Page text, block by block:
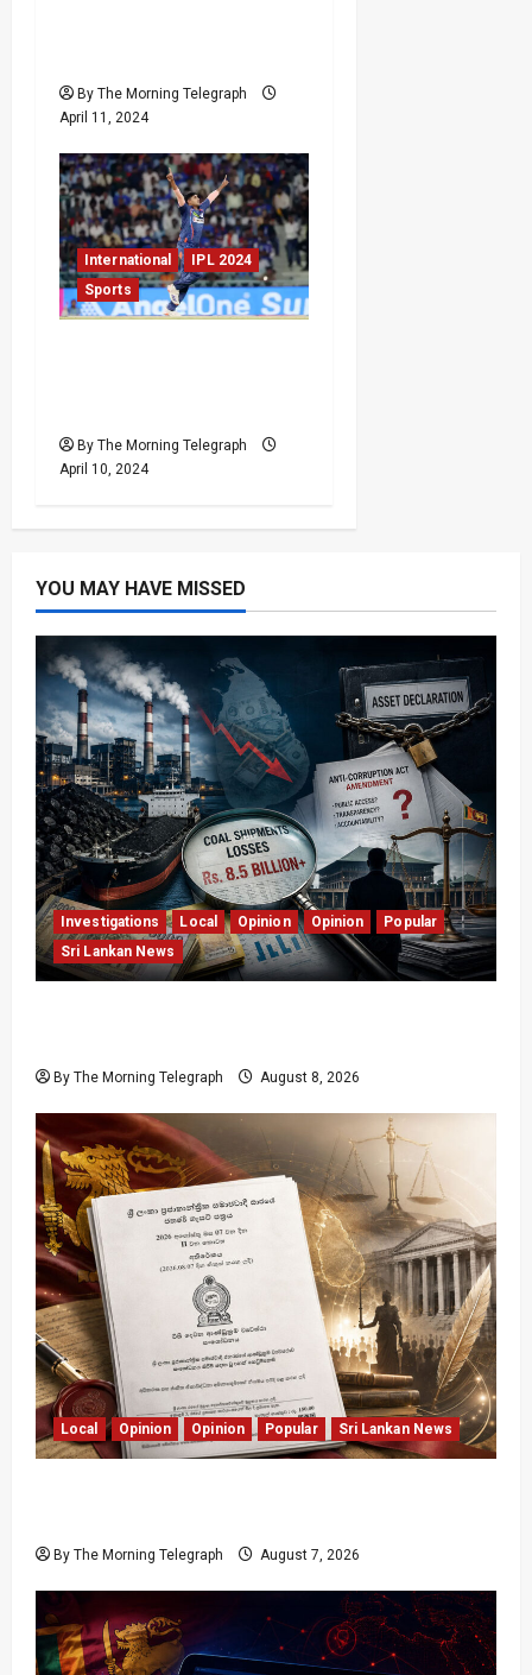
By The Morning Telegraph
April 11, 2024
International
IPL 2024
Sports
By The Morning Telegraph
April 10, 2024
YOU MAY HAVE MISSED
Investigations Local Opinion Opinion
Popular
Sri Lankan News
By The Morning Telegraph August 8, 2026
Local Opinion Opinion Popular Sri Lankan News
By The Morning Telegraph August 7, 2026